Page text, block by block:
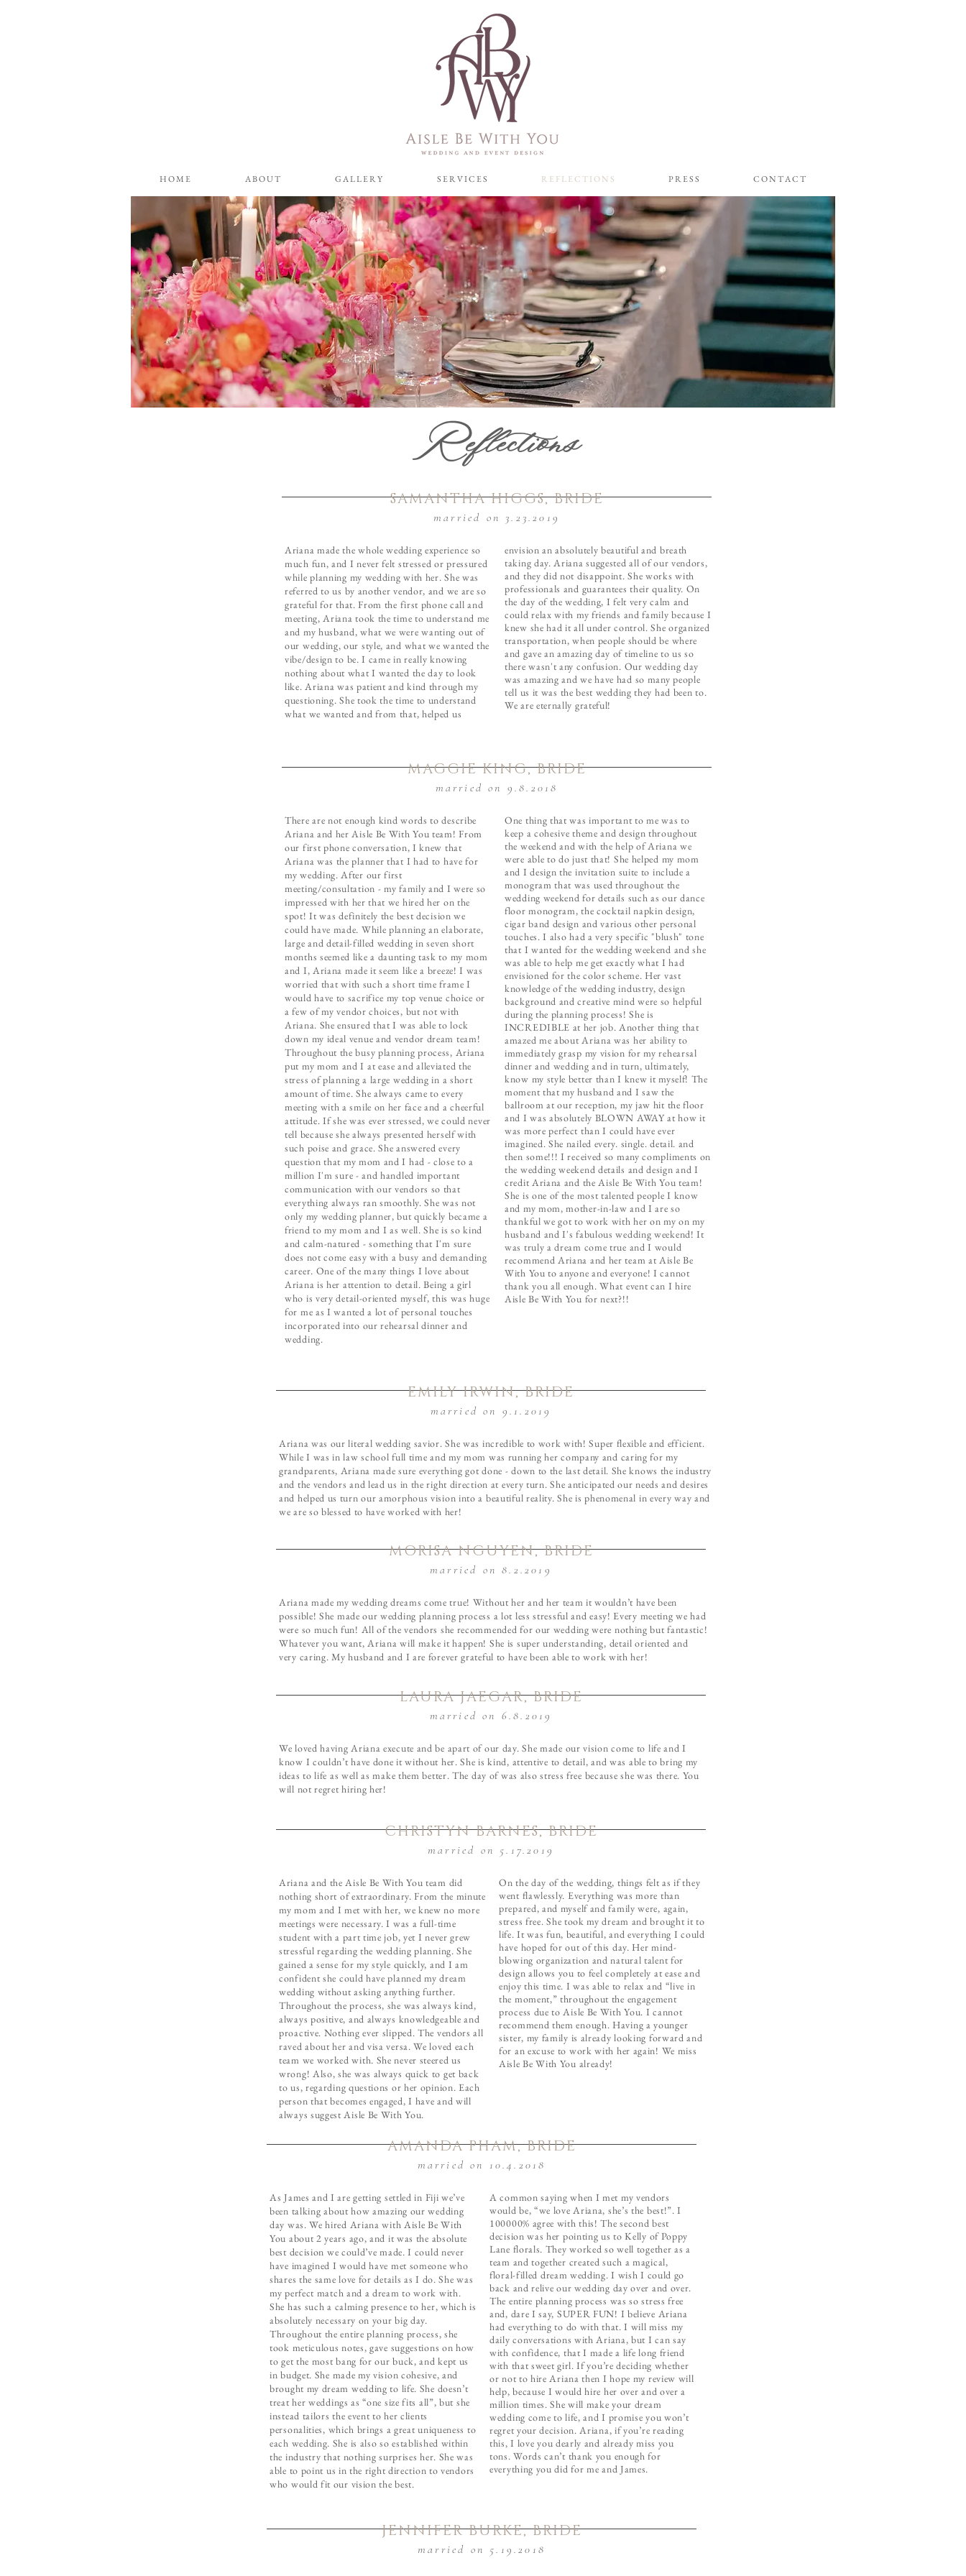
H O M E A B O U T G A L L E R Y S E R V I C E S R E F L E C T I O N S P R E S S C O N T A C T
Reflections
SAMANTHA HIGGS, BRIDE
married on 3.23.2019
Ariana made the whole wedding experience so
much fun, and I never felt stressed or pressured
while planning my wedding with her. She was
referred to us by another vendor, and we are so
grateful for that. From the first phone call and
meeting, Ariana took the time to understand me
and my husband, what we were wanting out of
our wedding, our style, and what we wanted the
vibe/design to be. I came in really knowing
nothing about what I wanted the day to look
like. Ariana was patient and kind through my
questioning. She took the time to understand
what we wanted and from that, helped us
envision an absolutely beautiful and breath
taking day. Ariana suggested all of our vendors,
and they did not disappoint. She works with
professionals and guarantees their quality. On
the day of the wedding, I felt very calm and
could relax with my friends and family because I
knew she had it all under control. She organized
transportation, when people should be where
and gave an amazing day of timeline to us so
there wasn't any confusion. Our wedding day
was amazing and we have had so many people
tell us it was the best wedding they had been to.
We are eternally grateful!
MAGGIE KING, BRIDE
married on 9.8.2018
There are not enough kind words to describe
Ariana and her Aisle Be With You team! From
our first phone conversation, I knew that
Ariana was the planner that I had to have for
my wedding. After our first
meeting/consultation - my family and I were so
impressed with her that we hired her on the
spot! It was definitely the best decision we
could have made. While planning an elaborate,
large and detail-filled wedding in seven short
months seemed like a daunting task to my mom
and I, Ariana made it seem like a breeze! I was
worried that with such a short time frame I
would have to sacrifice my top venue choice or
a few of my vendor choices, but not with
Ariana. She ensured that I was able to lock
down my ideal venue and vendor dream team!
Throughout the busy planning process, Ariana
put my mom and I at ease and alleviated the
stress of planning a large wedding in a short
amount of time. She always came to every
meeting with a smile on her face and a cheerful
attitude. If she was ever stressed, we could never
tell because she always presented herself with
such poise and grace. She answered every
question that my mom and I had - close to a
million I'm sure - and handled important
communication with our vendors so that
everything always ran smoothly. She was not
only my wedding planner, but quickly became a
friend to my mom and I as well. She is so kind
and calm-natured - something that I'm sure
does not come easy with a busy and demanding
career. One of the many things I love about
Ariana is her attention to detail. Being a girl
who is very detail-oriented myself, this was huge
for me as I wanted a lot of personal touches
incorporated into our rehearsal dinner and
wedding.
One thing that was important to me was to
keep a cohesive theme and design throughout
the weekend and with the help of Ariana we
were able to do just that! She helped my mom
and I design the invitation suite to include a
monogram that was used throughout the
wedding weekend for details such as our dance
floor monogram, the cocktail napkin design,
cigar band design and various other personal
touches. I also had a very specific "blush" tone
that I wanted for the wedding weekend and she
was able to help me get exactly what I had
envisioned for the color scheme. Her vast
knowledge of the wedding industry, design
background and creative mind were so helpful
during the planning process! She is
INCREDIBLE at her job. Another thing that
amazed me about Ariana was her ability to
immediately grasp my vision for my rehearsal
dinner and wedding and in turn, ultimately,
know my style better than I knew it myself! The
moment that my husband and I saw the
ballroom at our reception, my jaw hit the floor
and I was absolutely BLOWN AWAY at how it
was more perfect than I could have ever
imagined. She nailed every. single. detail. and
then some!!! I received so many compliments on
the wedding weekend details and design and I
credit Ariana and the Aisle Be With You team!
She is one of the most talented people I know
and my mom, mother-in-law and I are so
thankful we got to work with her on my on my
husband and I's fabulous wedding weekend! It
was truly a dream come true and I would
recommend Ariana and her team at Aisle Be
With You to anyone and everyone! I cannot
thank you all enough. What event can I hire
Aisle Be With You for next?!!
EMILY IRWIN, BRIDE
married on 9.1.2019
Ariana was our literal wedding savior. She was incredible to work with! Super flexible and efficient.
While I was in law school full time and my mom was running her company and caring for my
grandparents, Ariana made sure everything got done - down to the last detail. She knows the industry
and the vendors and lead us in the right direction at every turn. She anticipated our needs and desires
and helped us turn our amorphous vision into a beautiful reality. She is phenomenal in every way and
we are so blessed to have worked with her!
MORISA NGUYEN, BRIDE
married on 8.2.2019
Ariana made my wedding dreams come true! Without her and her team it wouldn’t have been
possible! She made our wedding planning process a lot less stressful and easy! Every meeting we had
were so much fun! All of the vendors she recommended for our wedding were nothing but fantastic!
Whatever you want, Ariana will make it happen! She is super understanding, detail oriented and
very caring. My husband and I are forever grateful to have been able to work with her!
CHRISTYN BARNES, BRIDE
married on 5.17.2019
Ariana and the Aisle Be With You team did
nothing short of extraordinary. From the minute
my mom and I met with her, we knew no more
meetings were necessary. I was a full-time
student with a part time job, yet I never grew
stressful regarding the wedding planning. She
gained a sense for my style quickly, and I am
confident she could have planned my dream
wedding without asking anything further.
Throughout the process, she was always kind,
always positive, and always knowledgeable and
proactive. Nothing ever slipped. The vendors all
raved about her and visa versa. We loved each
team we worked with. She never steered us
wrong! Also, she was always quick to get back
to us, regarding questions or her opinion. Each
person that becomes engaged, I have and will
always suggest Aisle Be With You.
On the day of the wedding, things felt as if they
went flawlessly. Everything was more than
prepared, and myself and family were, again,
stress free. She took my dream and brought it to
life. It was fun, beautiful, and everything I could
have hoped for out of this day. Her mind-
blowing organization and natural talent for
design allows you to feel completely at ease and
enjoy this time. I was able to relax and “live in
the moment,” throughout the engagement
process due to Aisle Be With You. I cannot
recommend them enough. Having a younger
sister, my family is already looking forward and
for an excuse to work with her again! We miss
Aisle Be With You already!
LAURA JAEGAR, BRIDE
married on 6.8.2019
We loved having Ariana execute and be apart of our day. She made our vision come to life and I
know I couldn’t have done it without her. She is kind, attentive to detail, and was able to bring my
ideas to life as well as make them better. The day of was also stress free because she was there. You
will not regret hiring her!
AMANDA PHAM, BRIDE
married on 10.4.2018
As James and I are getting settled in Fiji we’ve
been talking about how amazing our wedding
day was. We hired Ariana with Aisle Be With
You about 2 years ago, and it was the absolute
best decision we could’ve made. I could never
have imagined I would have met someone who
shares the same love for details as I do. She was
my perfect match and a dream to work with.
She has such a calming presence to her, which is
absolutely necessary on your big day.
Throughout the entire planning process, she
took meticulous notes, gave suggestions on how
to get the most bang for our buck, and kept us
in budget. She made my vision cohesive, and
brought my dream wedding to life. She doesn’t
treat her weddings as “one size fits all”, but she
instead tailors the event to her clients
personalities, which brings a great uniqueness to
each wedding. She is also so established within
the industry that nothing surprises her. She was
able to point us in the right direction to vendors
who would fit our vision the best.
A common saying when I met my vendors
would be, “we love Ariana, she’s the best!”. I
100000% agree with this! The second best
decision was her pointing us to Kelly of Poppy
Lane florals. They worked so well together as a
team and together created such a magical,
floral-filled dream wedding. I wish I could go
back and relive our wedding day over and over.
The entire planning process was so stress free
and, dare I say, SUPER FUN! I believe Ariana
had everything to do with that. I will miss my
daily conversations with Ariana, but I can say
with confidence, that I made a life long friend
with that sweet girl. If you’re deciding whether
or not to hire Ariana then I hope my review will
help, because I would hire her over and over a
million times. She will make your dream
wedding come to life, and I promise you won’t
regret your decision. Ariana, if you’re reading
this, I love you dearly and already miss you
tons. Words can’t thank you enough for
everything you did for me and James.
JENNIFER BURKE, BRIDE
married on 5.19.2018